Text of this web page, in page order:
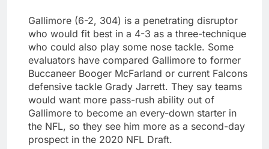
Gallimore (6-2, 304) is a penetrating disruptor
who would fit best in a 4-3 as a three-technique
who could also play some nose tackle. Some
evaluators have compared Gallimore to former
Buccaneer Booger McFarland or current Falcons
defensive tackle Grady Jarrett. They say teams
would want more pass-rush ability out of
Gallimore to become an every-down starter in
the NFL, so they see him more as a second-day
prospect in the 2020 NFL Draft.